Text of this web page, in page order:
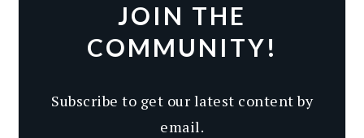
JOIN THE
COMMUNITY!
Subscribe to get our latest content by
email.